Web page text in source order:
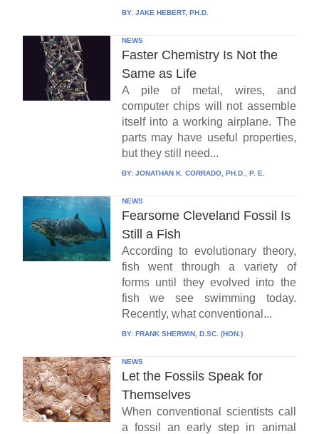
BY: JAKE HEBERT, PH.D.
NEWS
Faster Chemistry Is Not the
Same as Life
A pile of metal, wires, and
computer chips will not assemble
itself into a working airplane. The
parts may have useful properties,
but they still need...
BY: JONATHAN K. CORRADO, PH.D., P. E.
NEWS
Fearsome Cleveland Fossil Is
Still a Fish
According to evolutionary theory,
fish went through a variety of
forms until they evolved into the
fish we see swimming today.
Recently, what conventional...
BY: FRANK SHERWIN, D.SC. (HON.)
NEWS
Let the Fossils Speak for
Themselves
When conventional scientists call
a fossil an early step in animal